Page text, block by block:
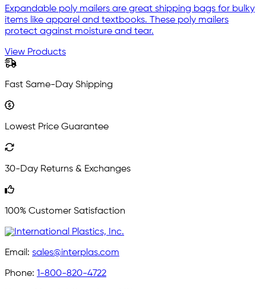
Expandable poly mailers are great shipping bags for bulky
items like apparel and textbooks. These poly mailers
protect against moisture and tear.
View Products
Fast Same-Day Shipping
Lowest Price Guarantee
30-Day Returns & Exchanges
100% Customer Satisfaction
Email: sales@interplas.com
Phone: 1-800-820-4722